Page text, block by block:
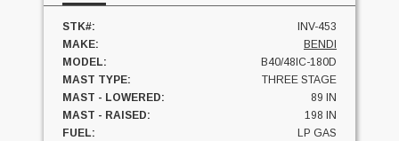
STK#:
INV-453
MAKE:
BENDI
MODEL:
B40/48IC-180D
MAST TYPE:
THREE STAGE
MAST - LOWERED:
89 IN
MAST - RAISED:
198 IN
FUEL:
LP GAS